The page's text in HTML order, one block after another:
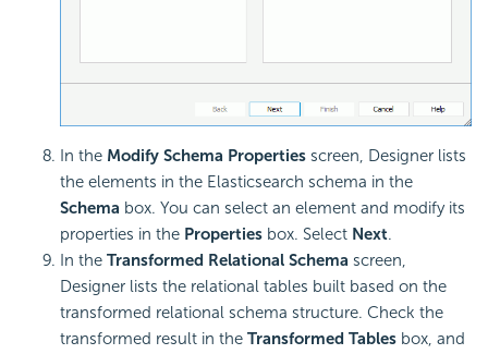
In the Modify Schema Properties screen, Designer lists
the elements in the Elasticsearch schema in the
Schema box. You can select an element and modify its
properties in the Properties box. Select Next.
In the Transformed Relational Schema screen,
Designer lists the relational tables built based on the
transformed relational schema structure. Check the
transformed result in the Transformed Tables box, and